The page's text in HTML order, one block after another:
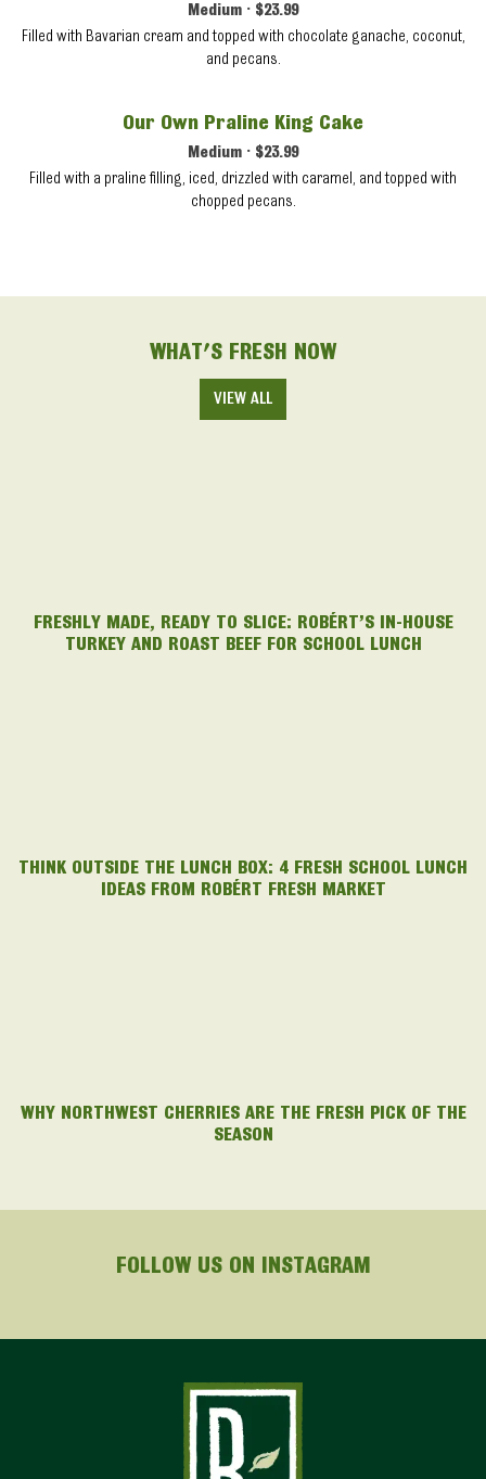
Medium • $23.99
Filled with Bavarian cream and topped with chocolate ganache, coconut,
and pecans.
Our Own Praline King Cake
Medium • $23.99
Filled with a praline filling, iced, drizzled with caramel, and topped with
chopped pecans.
WHAT'S FRESH NOW
VIEW ALL
FRESHLY MADE, READY TO SLICE: ROBÉRT’S IN-HOUSE
TURKEY AND ROAST BEEF FOR SCHOOL LUNCH
THINK OUTSIDE THE LUNCH BOX: 4 FRESH SCHOOL LUNCH
IDEAS FROM ROBÉRT FRESH MARKET
WHY NORTHWEST CHERRIES ARE THE FRESH PICK OF THE
SEASON
FOLLOW US ON INSTAGRAM